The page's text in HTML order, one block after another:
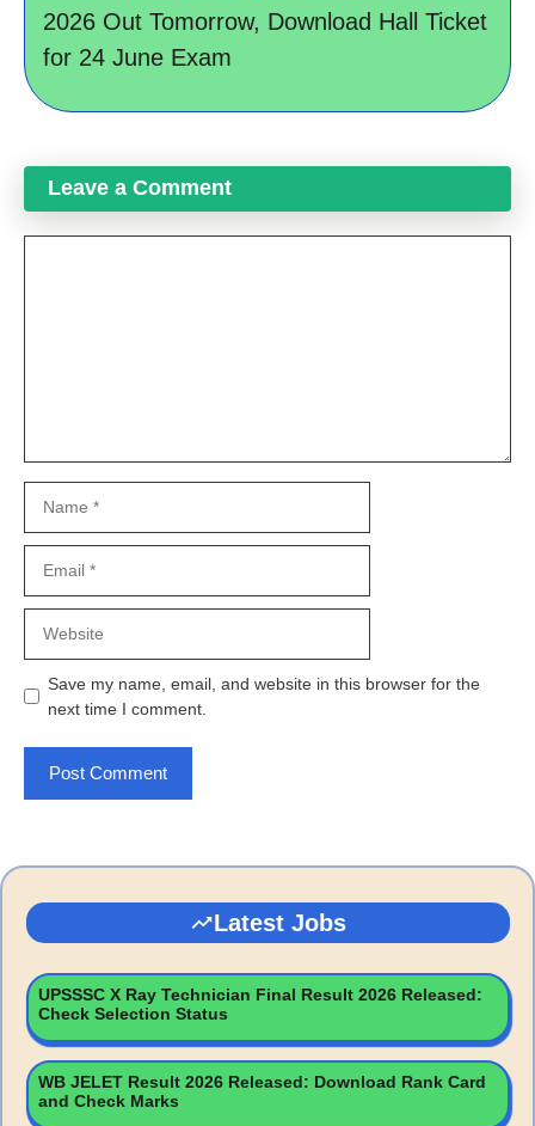
2026 Out Tomorrow, Download Hall Ticket
for 24 June Exam
Leave a Comment
Save my name, email, and website in this browser for the
next time I comment.
Latest Jobs
UPSSSC X Ray Technician Final Result 2026 Released:
Check Selection Status
WB JELET Result 2026 Released: Download Rank Card
and Check Marks